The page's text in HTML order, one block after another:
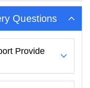
Questions
Provide